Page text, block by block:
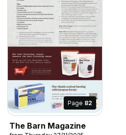
Page 82
The Barn Magazine